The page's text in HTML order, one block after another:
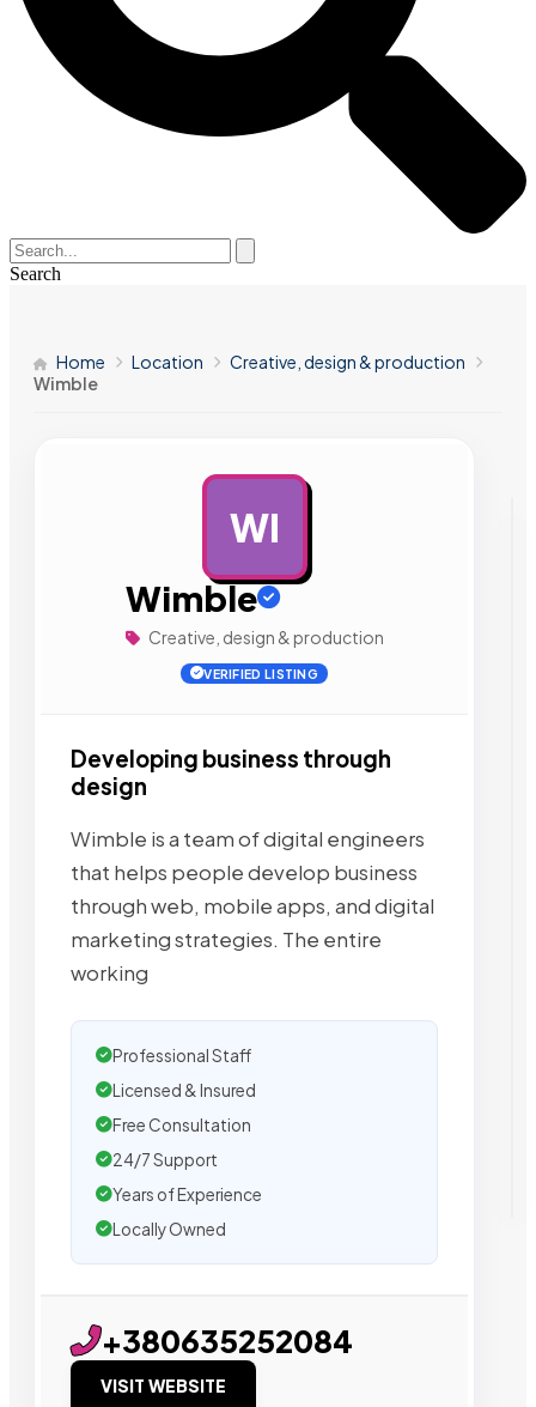
Search
Home Location
Creative, design & production
Wimble
WI
Wimble
Creative, design & production
VERIFIED LISTING
Developing business through
design
Wimble is a team of digital engineers
that helps people develop business
through web, mobile apps, and digital
marketing strategies. The entire
working
Professional Staff
Licensed & Insured
Free Consultation
24/7 Support
Years of Experience
Locally Owned
+380635252084
VISIT WEBSITE